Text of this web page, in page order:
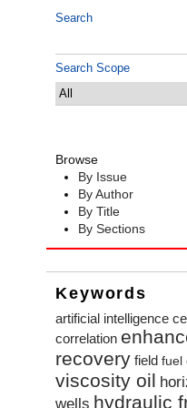
Search
Search Scope
Browse
By Issue
By Author
By Title
By Sections
Keywords
artificial intelligence
correlation
recovery field fuel
viscosity oil
wells hydraulic